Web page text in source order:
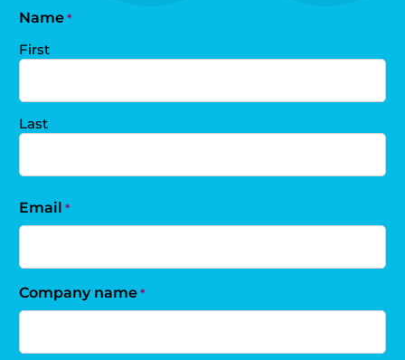
Name *
First
Last
Email *
Company name *